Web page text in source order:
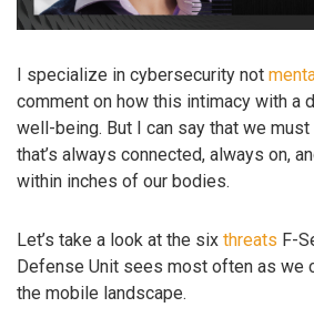
I specialize in cybersecurity not
comment on how this intimacy with a
well-being. But I can say that we
that’s always connected, always on,
within inches of our bodies.
Let’s take a look at the six threats F-
Defense Unit sees most often as we
the mobile landscape.